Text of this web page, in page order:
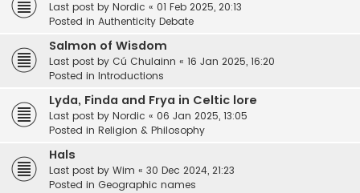
Last post by Nordic « 01 Feb 2025, 20:13
Posted in Authenticity Debate
Salmon of Wisdom
Last post by Cú Chulainn « 16 Jan 2025, 16:20
Posted in Introductions
Lyda, Finda and Frya in Celtic lore
Last post by Nordic « 06 Jan 2025, 13:05
Posted in Religion & Philosophy
Hals
Last post by Wim « 30 Dec 2024, 21:23
Posted in Geographic names